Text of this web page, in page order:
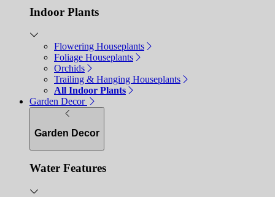
Indoor Plants
Flowering Houseplants
Foliage Houseplants
Orchids
Trailing & Hanging Houseplants
All Indoor Plants
Garden Decor
Garden Decor
Water Features